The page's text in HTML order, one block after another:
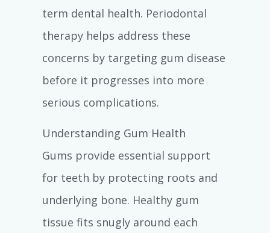
term dental health. Periodontal
therapy helps address these
concerns by targeting gum disease
before it progresses into more
serious complications.
Understanding Gum Health
Gums provide essential support
for teeth by protecting roots and
underlying bone. Healthy gum
tissue fits snugly around each